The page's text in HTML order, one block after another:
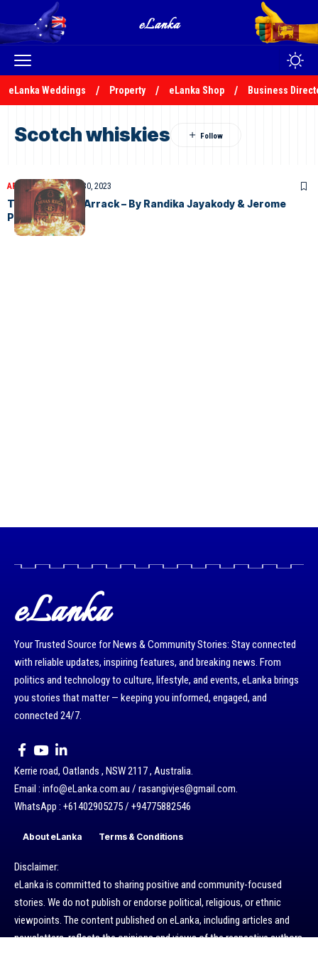
eLanka Weddings Property eLanka Shop Business
Scotch whiskies
ARTICLESNovember 30, 2023
The History of Arrack – By Randika Jayakody & Jerome
Perera
eLanka
Your Trusted Source for News & Community Stories: Stay connected
with reliable updates, inspiring features, and breaking news. From
politics and technology to culture, lifestyle, and events, eLanka brings
you stories that matter — keeping you informed, engaged, and
connected 24/7.
Kerrie road, Oatlands , NSW 2117 , Australia.
Email : info@eLanka.com.au / rasangivjes@gmail.com.
WhatsApp : +61402905275 / +94775882546
About eLanka Terms & Conditions
Disclaimer:
eLanka is committed to sharing positive and community-focused
stories. We do not publish or endorse political, religious, or ethnic
viewpoints. The content published on eLanka, including articles and
newsletters, reflects the opinions and views of the respective authors